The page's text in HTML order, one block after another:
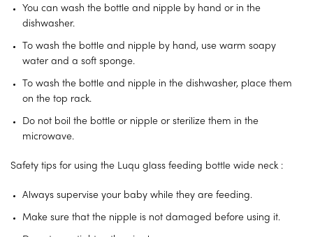
You can wash the bottle and nipple by hand or in the
dishwasher.
To wash the bottle and nipple by hand, use warm soapy
water and a soft sponge.
To wash the bottle and nipple in the dishwasher, place them
on the top rack.
Do not boil the bottle or nipple or sterilize them in the
microwave.
Safety tips for using the Luqu glass feeding bottle wide neck :
Always supervise your baby while they are feeding.
Make sure that the nipple is not damaged before using it.